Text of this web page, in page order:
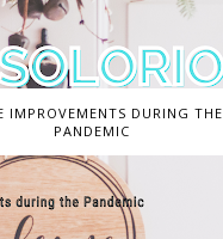
IMPROVEMENTS DURING THE
PANDEMIC